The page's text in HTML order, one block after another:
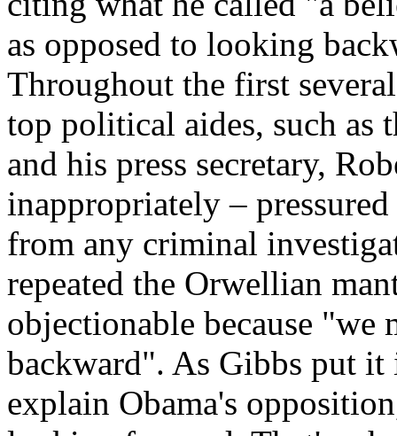
as opposed to looking
Throughout the first
top political aides, such as
and his press secretary,
inappropriately –
from any criminal
repeated the Orwellian
objectionable because
backward". As Gibbs put
explain Obama's